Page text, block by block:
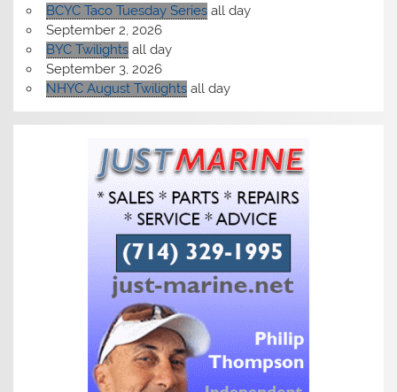
BCYC Taco Tuesday Series all day
September 2, 2026
BYC Twilights all day
September 3, 2026
NHYC August Twilights all day